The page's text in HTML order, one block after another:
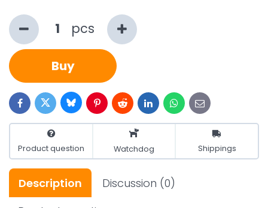
pcs
Buy
FacebookTwitterBlueskyPinterestRedditLinkedInWhatsApp
E-
mail
Product question Watchdog Shippings
Description Discussion (0)